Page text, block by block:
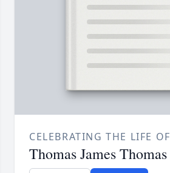
CELEBRATING THE LIFE OF
Thomas James Thomas